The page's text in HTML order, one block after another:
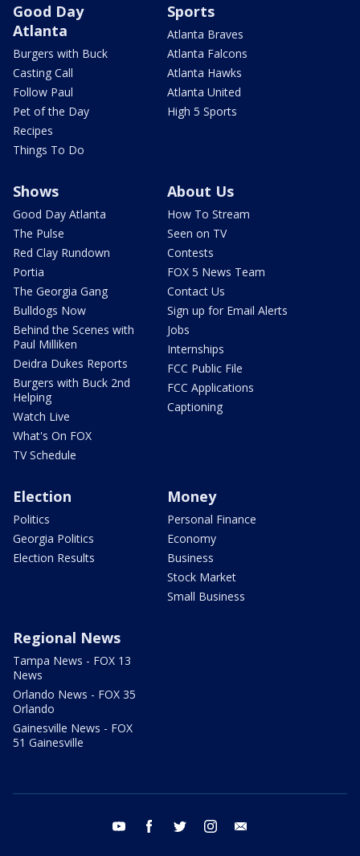
Good Day
Atlanta
Burgers with Buck
Casting Call
Follow Paul
Pet of the Day
Recipes
Things To Do
Sports
Atlanta Braves
Atlanta Falcons
Atlanta Hawks
Atlanta United
High 5 Sports
Shows
Good Day Atlanta
The Pulse
Red Clay Rundown
Portia
The Georgia Gang
Bulldogs Now
Behind the Scenes with
Paul Milliken
Deidra Dukes Reports
Burgers with Buck 2nd
Helping
Watch Live
What's On FOX
TV Schedule
About Us
How To Stream
Seen on TV
Contests
FOX 5 News Team
Contact Us
Sign up for Email Alerts
Jobs
Internships
FCC Public File
FCC Applications
Captioning
Election
Politics
Georgia Politics
Election Results
Money
Personal Finance
Economy
Business
Stock Market
Small Business
Regional News
Tampa News - FOX 13
News
Orlando News - FOX 35
Orlando
Gainesville News - FOX
51 Gainesville
youtube facebook twitter instagram